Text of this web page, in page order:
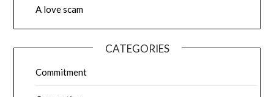
A love scam
CATEGORIES
Commitment